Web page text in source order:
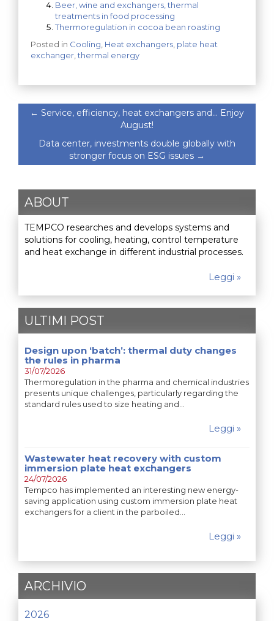
Beer, wine and exchangers, thermal
treatments in food processing
Thermoregulation in cocoa bean roasting
Posted in Cooling Heat exchangers plate heat
exchanger ,thermal energy
← Service, efficiency, heat exchangers and… Enjoy
August!
Data center, investments double globally with
stronger focus on ESG issues →
ABOUT
TEMPCO researches and develops systems and
solutions for cooling, heating, control temperature
and heat exchange in different industrial processes.
Leggi »
ULTIMI POST
Design upon ‘batch’: thermal duty changes
the rules in pharma
31/07/2026
Thermoregulation in the pharma and chemical industries
presents unique challenges, particularly regarding the
standard rules used to size heating and…
Leggi »
Wastewater heat recovery with custom
immersion plate heat exchangers
24/07/2026
Tempco has implemented an interesting new energy-
saving application using custom immersion plate heat
exchangers for a client in the parboiled…
Leggi »
ARCHIVIO
2026